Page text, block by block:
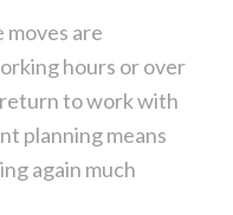
are
hours or over
to work with
planning means
again much